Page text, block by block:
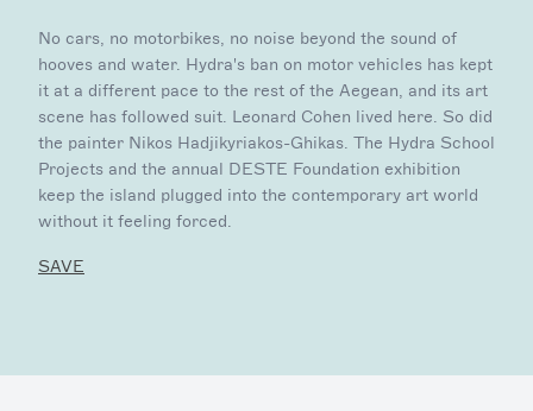
No cars, no motorbikes, no noise beyond the sound of
hooves and water. Hydra's ban on motor vehicles has kept
it at a different pace to the rest of the Aegean, and its art
scene has followed suit. Leonard Cohen lived here. So did
the painter Nikos Hadjikyriakos-Ghikas. The Hydra School
Projects and the annual DESTE Foundation exhibition
keep the island plugged into the contemporary art world
without it feeling forced.
SAVE